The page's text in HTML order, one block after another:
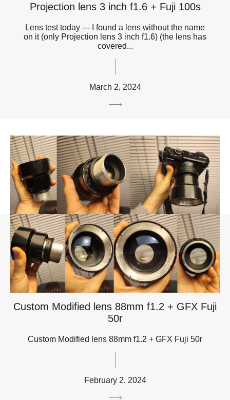
Projection lens 3 inch f1.6 + Fuji 100s
Lens test today --- I found a lens without the name
on it (only Projection lens 3 inch f1.6) (the lens has
covered...
March 2, 2024
Custom Modified lens 88mm f1.2 + GFX Fuji
50r
Custom Modified lens 88mm f1.2 + GFX Fuji 50r
February 2, 2024